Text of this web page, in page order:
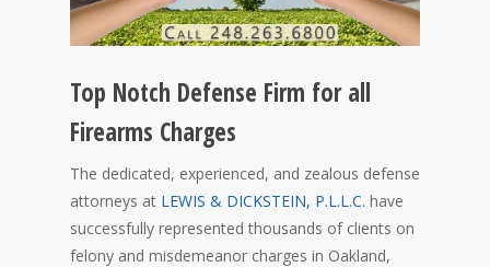
Top Notch Defense Firm for all
Firearms Charges
The dedicated, experienced, and zealous defense
attorneys at LEWIS & DICKSTEIN, P.L.L.C. have
successfully represented thousands of clients on
felony and misdemeanor charges in Oakland,